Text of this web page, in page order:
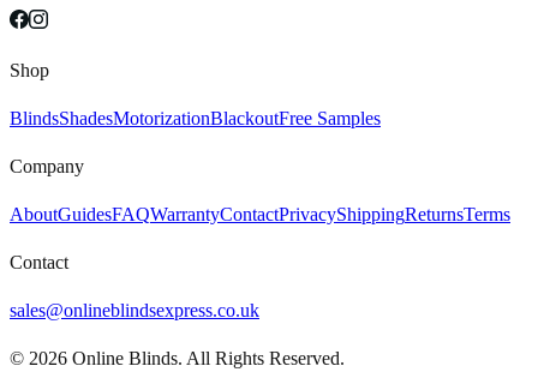
Shop
BlindsShadesMotorizationBlackoutFree Samples
Company
AboutGuidesFAQWarrantyContactPrivacyShippingReturnsTerms
Contact
sales@onlineblindsexpress.co.uk
© 2026 Online Blinds. All Rights Reserved.